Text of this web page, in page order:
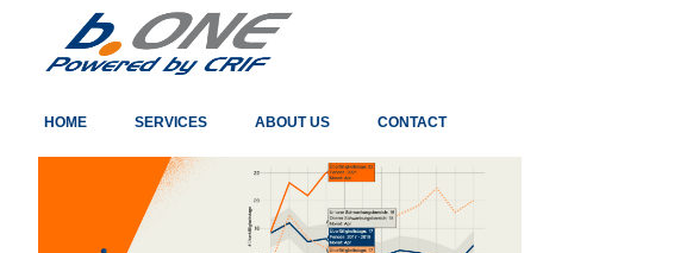
HOME SERVICES ABOUT US CONTACT